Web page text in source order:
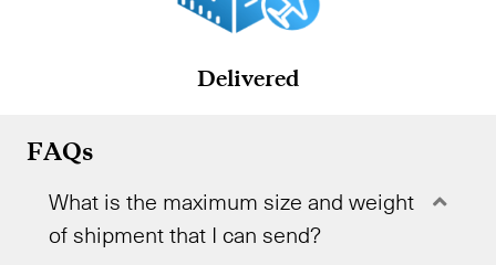
Delivered
FAQs
What is the maximum size and weight
of shipment that I can send?